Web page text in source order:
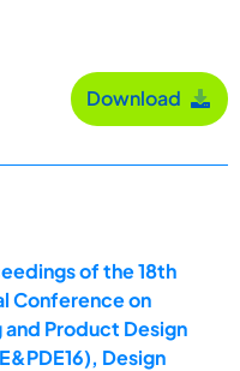
Download
of the 18th
Conference on
and Product Design
Design